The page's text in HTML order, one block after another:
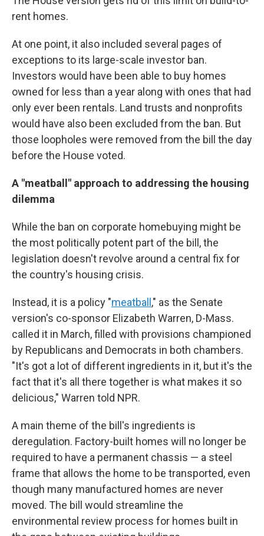
rent homes.
At one point, it also included several pages of
exceptions to its large-scale investor ban.
Investors would have been able to buy homes
owned for less than a year along with ones that had
only ever been rentals. Land trusts and nonprofits
would have also been excluded from the ban. But
those loopholes were removed from the bill the day
before the House voted.
A "meatball" approach to addressing the housing
dilemma
While the ban on corporate homebuying might be
the most politically potent part of the bill, the
legislation doesn't revolve around a central fix for
the country's housing crisis.
Instead, it is a policy "meatball ," as the Senate
version's co-sponsor Elizabeth Warren, D-Mass.
called it in March, filled with provisions championed
by Republicans and Democrats in both chambers.
"It's got a lot of different ingredients in it, but it's the
fact that it's all there together is what makes it so
delicious," Warren told NPR.
A main theme of the bill's ingredients is
deregulation. Factory-built homes will no longer be
required to have a permanent chassis — a steel
frame that allows the home to be transported, even
though many manufactured homes are never
moved. The bill would streamline the
environmental review process for homes built in